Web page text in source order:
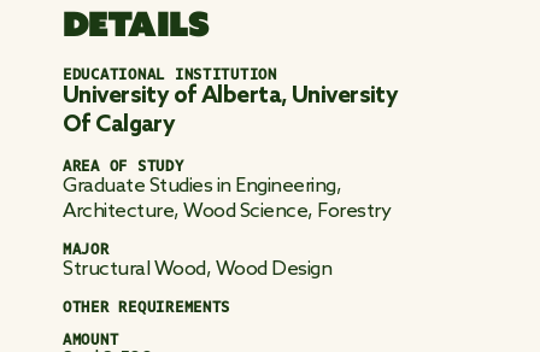
DETAILS
EDUCATIONAL INSTITUTION
University of Alberta, University
Of Calgary
AREA OF STUDY
Graduate Studies in Engineering,
Architecture, Wood Science, Forestry
MAJOR
Structural Wood, Wood Design
OTHER REQUIREMENTS
AMOUNT